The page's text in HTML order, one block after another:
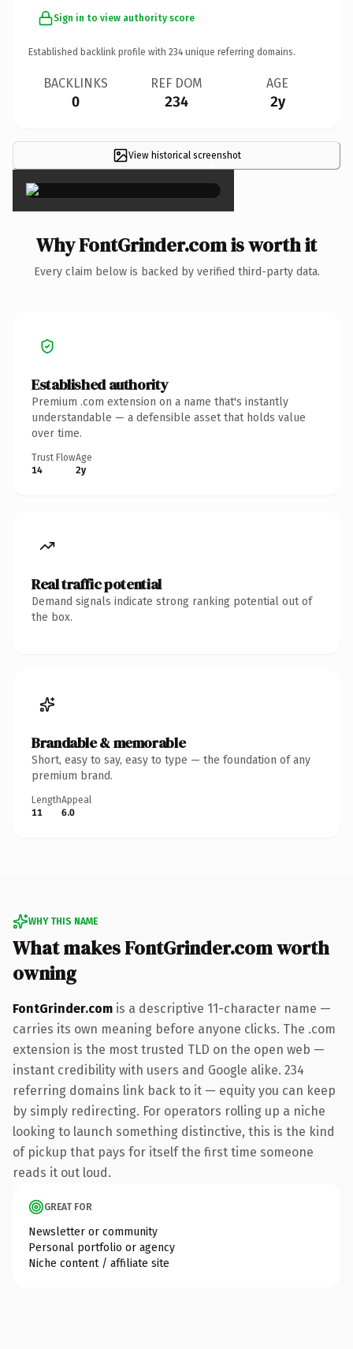
Sign in to view authority score
Established backlink profile with 234 unique referring domains.
BACKLINKS
0
REF DOM
234
AGE
2y
View historical screenshot
×
Why FontGrinder.com is worth it
Every claim below is backed by verified third-party data.
Established authority
Premium .com extension on a name that's instantly
understandable — a defensible asset that holds value
over time.
Trust Flow
14
Age
2y
Real traffic potential
Demand signals indicate strong ranking potential out of
the box.
Brandable & memorable
Short, easy to say, easy to type — the foundation of any
premium brand.
Length
11
Appeal
6.0
WHY THIS NAME
What makes FontGrinder.com worth
owning
FontGrinder.com is a descriptive 11-character name —
carries its own meaning before anyone clicks. The .com
extension is the most trusted TLD on the open web —
instant credibility with users and Google alike. 234
referring domains link back to it — equity you can keep
by simply redirecting. For operators rolling up a niche
looking to launch something distinctive, this is the kind
of pickup that pays for itself the first time someone
reads it out loud.
GREAT FOR
Newsletter or community
Personal portfolio or agency
Niche content / affiliate site